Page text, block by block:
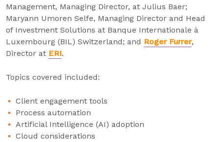
Management, Managing Director, at Julius Baer;
Maryann Umoren Selfe, Managing Director and Head
of Investment Solutions at Banque Internationale à
Luxembourg (BIL) Switzerland; and Roger Furrer,
Director at ERI.
Topics covered included:
Client engagement tools
Process automation
Artificial Intelligence (AI) adoption
Cloud considerations